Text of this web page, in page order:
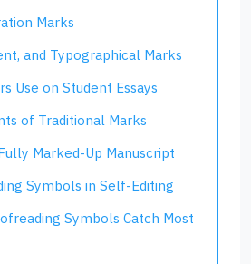
Marks
and Typographical Marks
Use on Student Essays
of Traditional Marks
Marked-Up Manuscript
Symbols in Self-Editing
Symbols Catch Most